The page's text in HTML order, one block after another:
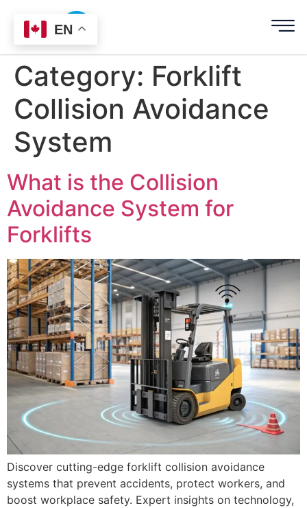
Category: Forklift
Collision Avoidance
System
What is the Collision
Avoidance System for
Forklifts
Discover cutting-edge forklift collision avoidance
systems that prevent accidents, protect workers, and
boost workplace safety. Expert insights on technology,
EN